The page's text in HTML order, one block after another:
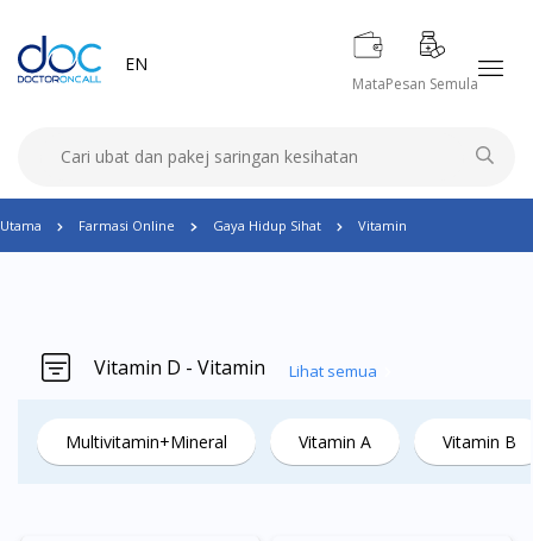
EN
MataPesan Semula
Utama Farmasi Online Gaya Hidup Sihat Vitamin
Vitamin D - Vitamin Lihat semua
Multivitamin+Mineral Vitamin A Vitamin B